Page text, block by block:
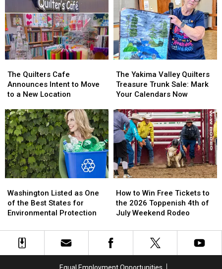
4-
Patch
Quilt
at
the
Valley
Library
4-
Patch
Quilt
at
the
Valley
Library
Toppenish
Toppenish
Quilters
Cafe
Announces
to
Move
to
a
New
Location
The Quilters Cafe
Announces Intent to Move
to a New Location
Quilters
Cafe
Announces
to
Move
to
a
New
Location
Yakima
Valley
Quilters
Trunk
Sale:
Mark
Your
Calendars
Now
The Yakima Valley Quilters
Treasure Trunk Sale: Mark
Your Calendars Now
Yakima
Valley
Quilters
Trunk
Sale:
Mark
Your
Calendars
Now
Listed
as
One
the
Washington Listed as One
of the Best States for
Environmental Protection
Listed
as
One
the
Best
to
Win
Free
to
the
How to Win Free Tickets to
the 2026 Toppenish 4th of
July Weekend Rodeo
to
Win
Free
to
the